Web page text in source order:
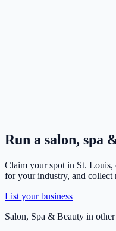
Run a salon, spa
Claim your spot in St. Louis,
for your industry, and collect
List your business
Salon, Spa & Beauty in